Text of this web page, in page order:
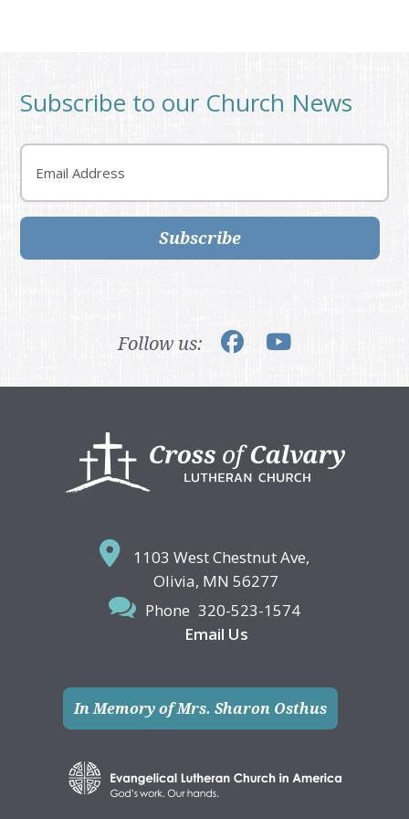
Subscribe to our Church News
Email
Subscribe
Follow us:
1103 West Chestnut Ave,
Olivia, MN 56277
Phone 320-523-1574
Email Us
In Memory of Mrs. Sharon Osthus